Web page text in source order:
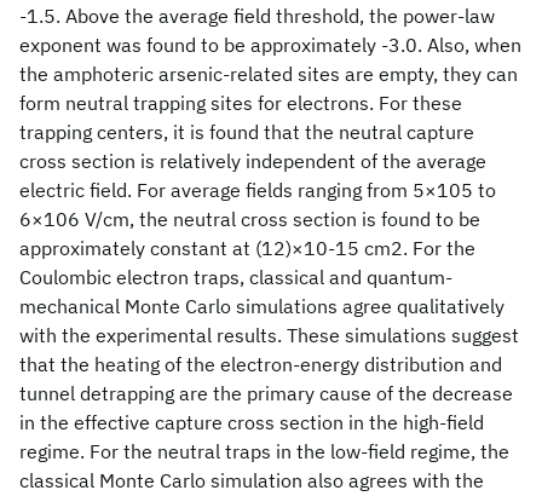
-1.5. Above the average field threshold, the power-law
exponent was found to be approximately -3.0. Also, when
the amphoteric arsenic-related sites are empty, they can
form neutral trapping sites for electrons. For these
trapping centers, it is found that the neutral capture
cross section is relatively independent of the average
electric field. For average fields ranging from 5×105 to
6×106 V/cm, the neutral cross section is found to be
approximately constant at (12)×10-15 cm2. For the
Coulombic electron traps, classical and quantum-
mechanical Monte Carlo simulations agree qualitatively
with the experimental results. These simulations suggest
that the heating of the electron-energy distribution and
tunnel detrapping are the primary cause of the decrease
in the effective capture cross section in the high-field
regime. For the neutral traps in the low-field regime, the
classical Monte Carlo simulation also agrees with the